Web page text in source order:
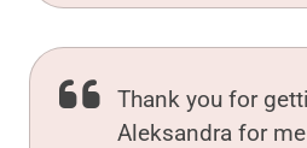
Thank you for
Aleksandra for